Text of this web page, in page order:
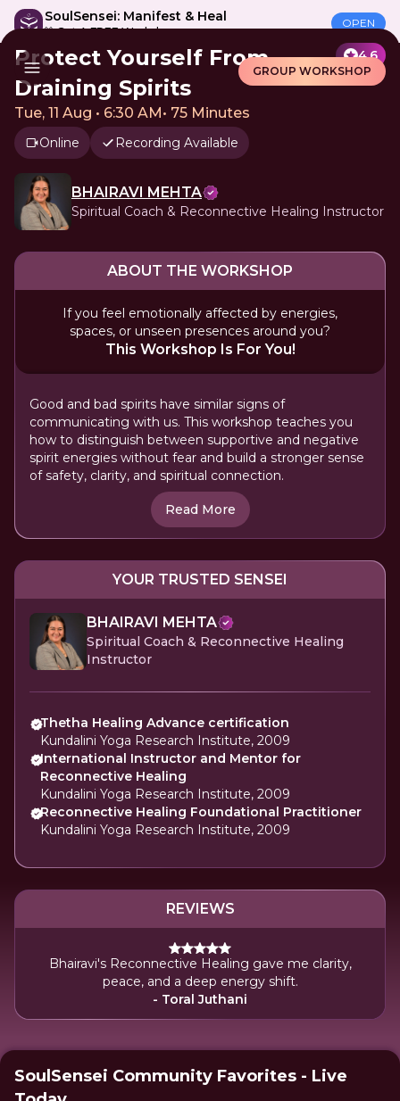
SoulSensei: Manifest & Heal
🎁 Get A FREE Workshop
OPEN
GROUP WORKSHOP
Protect Yourself From
Draining Spirits
4.6
Tue, 11 Aug • 6:30 AM• 75 Minutes
Online Recording Available
BHAIRAVI MEHTA
Spiritual Coach & Reconnective Healing Instructor
ABOUT THE WORKSHOP
If you feel emotionally affected by energies,
spaces, or unseen presences around you?
This Workshop Is For You!
Good and bad spirits have similar signs of
communicating with us. This workshop teaches you
how to distinguish between supportive and negative
spirit energies without fear and build a stronger sense
of safety, clarity, and spiritual connection.
Read More
YOUR TRUSTED SENSEI
BHAIRAVI MEHTA
Spiritual Coach & Reconnective Healing
Instructor
Thetha Healing Advance certification
Kundalini Yoga Research Institute, 2009
International Instructor and Mentor for
Reconnective Healing
Kundalini Yoga Research Institute, 2009
Reconnective Healing Foundational Practitioner
Kundalini Yoga Research Institute, 2009
REVIEWS
Bhairavi's Reconnective Healing gave me clarity,
peace, and a deep energy shift.
- Toral Juthani
SoulSensei Community Favorites - Live